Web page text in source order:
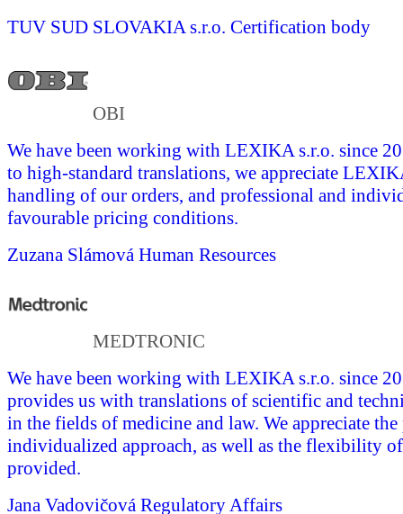
TUV SUD SLOVAKIA s.r.o. Certification body
OBI
We have been working with LEXIKA s.r.o. since
to high-standard translations, we appreciate
handling of our orders, and professional and
favourable pricing conditions.
Zuzana Slámová Human Resources
MEDTRONIC
We have been working with LEXIKA s.r.o. since
provides us with translations of scientific and
in the fields of medicine and law. We appreciate
individualized approach, as well as the flexibility
provided.
Jana Vadovičová Regulatory Affairs